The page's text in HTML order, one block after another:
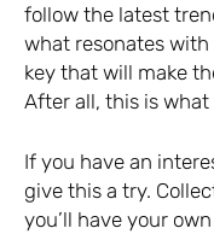
follow the latest
what resonates with
key that will make
After all, this is
If you have an
give this a try.
you’ll have your